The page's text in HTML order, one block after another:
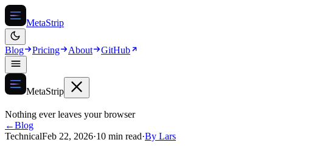
MetaStrip
Blog Pricing About GitHub
MetaStrip
Nothing ever leaves your browser
←Blog
TechnicalFeb 22, 2026·10 min read·By Lars